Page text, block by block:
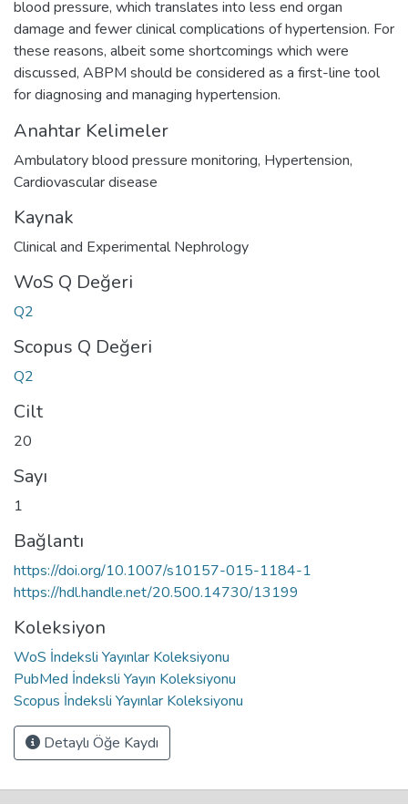
blood pressure, which translates into less end organ
damage and fewer clinical complications of hypertension. For
these reasons, albeit some shortcomings which were
discussed, ABPM should be considered as a first-line tool
for diagnosing and managing hypertension.
Anahtar Kelimeler
Ambulatory blood pressure monitoring, Hypertension,
Cardiovascular disease
Kaynak
Clinical and Experimental Nephrology
WoS Q Değeri
Q2
Scopus Q Değeri
Q2
Cilt
20
Sayı
1
Bağlantı
https://doi.org/10.1007/s10157-015-1184-1
https://hdl.handle.net/20.500.14730/13199
Koleksiyon
WoS İndeksli Yayınlar Koleksiyonu
PubMed İndeksli Yayın Koleksiyonu
Scopus İndeksli Yayınlar Koleksiyonu
Detaylı Öğe Kaydı